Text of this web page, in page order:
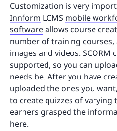
Customization is very
Innform LCMS mobile
softwareallows course
number of training courses,
images and videos. SCORM
supported, so you can
needs be. After you have
uploaded the ones you
to create quizzes of varying
earners grasped the
here.